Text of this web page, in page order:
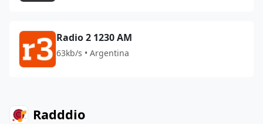
Radio 2 1230 AM
63kb/s • Argentina
Radddio